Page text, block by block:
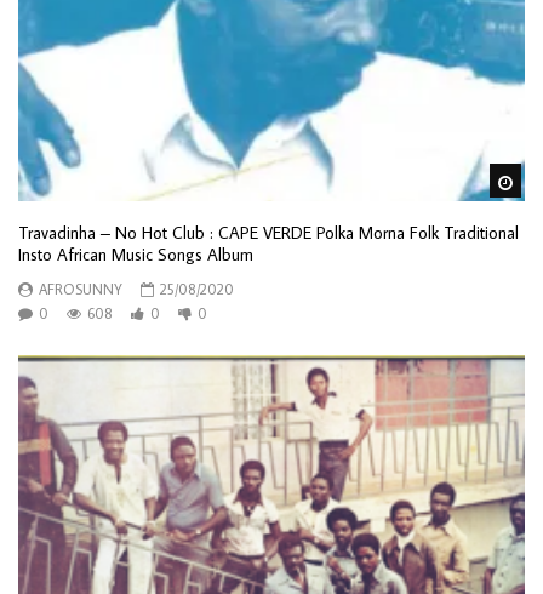
Travadinha – No Hot Club : CAPE VERDE Polka Morna Folk Traditional
Insto African Music Songs Album
AFROSUNNY
25/08/2020
0
608 0 0